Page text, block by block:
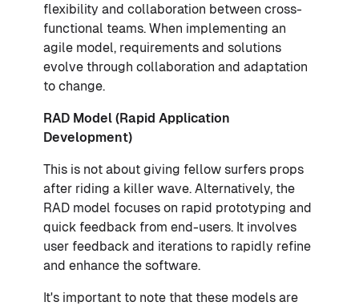
flexibility and collaboration between cross-
functional teams. When implementing an
agile model, requirements and solutions
evolve through collaboration and adaptation
to change.
RAD Model (Rapid Application
Development)
This is not about giving fellow surfers props
after riding a killer wave. Alternatively, the
RAD model focuses on rapid prototyping and
quick feedback from end-users. It involves
user feedback and iterations to rapidly refine
and enhance the software.
It's important to note that these models are